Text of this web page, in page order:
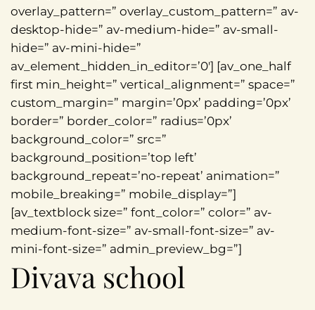
overlay_pattern=” overlay_custom_pattern=” av-
desktop-hide=” av-medium-hide=” av-small-
hide=” av-mini-hide=”
av_element_hidden_in_editor=’0′] [av_one_half
first min_height=” vertical_alignment=” space=”
custom_margin=” margin=’0px’ padding=’0px’
border=” border_color=” radius=’0px’
background_color=” src=”
background_position=’top left’
background_repeat=’no-repeat’ animation=”
mobile_breaking=” mobile_display=”]
[av_textblock size=” font_color=” color=” av-
medium-font-size=” av-small-font-size=” av-
mini-font-size=” admin_preview_bg=”]
Divava school